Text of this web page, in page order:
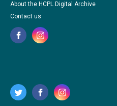
About the HCPL Digital Archive
Contact us